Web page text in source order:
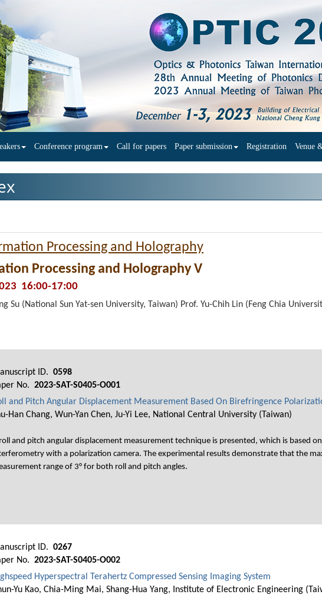
Conference program Call for papers Paper submission Registration Venue
Processing and Holography
Processing and Holography V
16:00-17:00
Su (National Sun Yat-sen University, Taiwan) Prof. Yu-Chih Lin (Feng Chia
ID. 0598
No. 2023-SAT-S0405-O001
and Pitch Angular Displacement Measurement Based On Birefringence
Han Chang, Wun-Yan Chen, Ju-Yi Lee, National Central University (Taiwan)
and pitch angular displacement measurement technique is presented, which is based
with a polarization camera. The experimental results demonstrate that the
range of 3° for both roll and pitch angles.
ID. 0267
No. 2023-SAT-S0405-O002
Hyperspectral Terahertz Compressed Sensing Imaging System
Yu Kao, Chia-Ming Mai, Shang-Hua Yang, Institute of Electronic Engineering